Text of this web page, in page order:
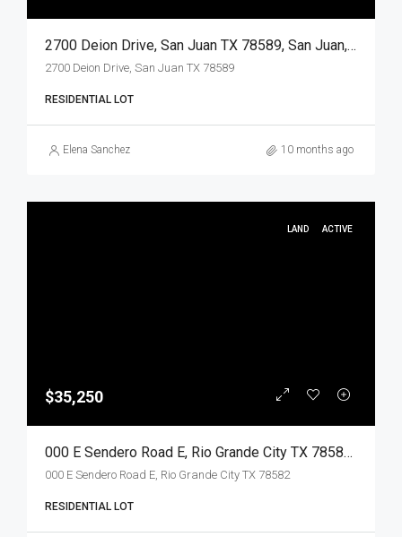
2700 Deion Drive, San Juan TX 78589, San Juan, Hidalgo, Land
2700 Deion Drive, San Juan TX 78589
RESIDENTIAL LOT
Elena Sanchez 10 months ago
LAND ACTIVE
$35,250
000 E Sendero Road E, Rio Grande City TX 78582, Rio Grande City, Starr, Land
000 E Sendero Road E, Rio Grande City TX 78582
RESIDENTIAL LOT